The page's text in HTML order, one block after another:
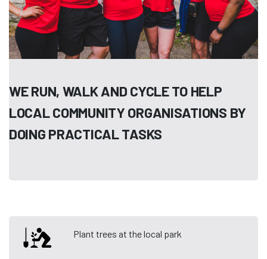
WE RUN, WALK AND CYCLE TO HELP
LOCAL COMMUNITY ORGANISATIONS BY
DOING PRACTICAL TASKS
Plant trees at the local park